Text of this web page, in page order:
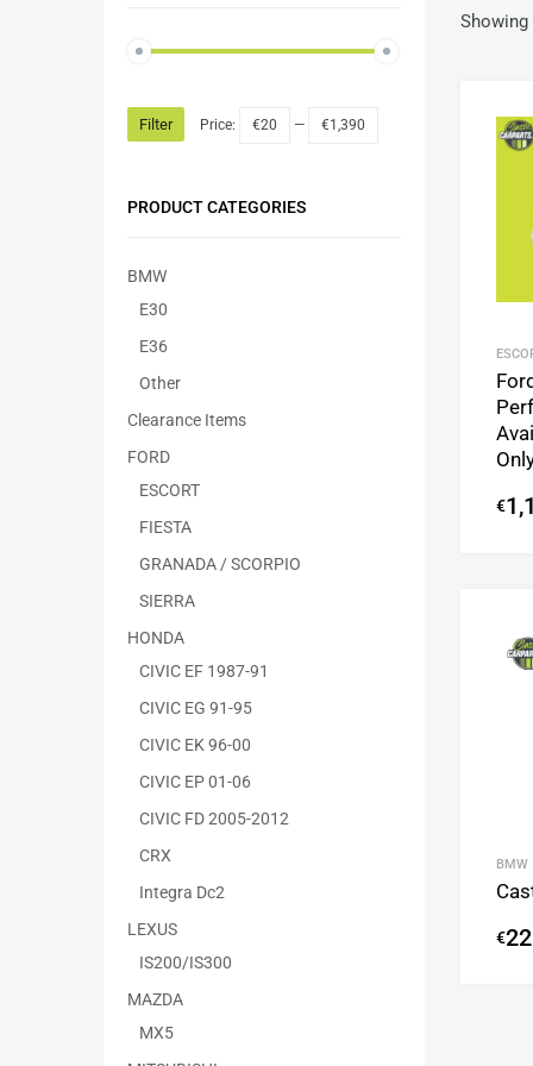
€
BMW
€
Filter Price: €20 — €1,390
PRODUCT CATEGORIES
BMW
E30
E36
Other
Clearance Items
FORD
ESCORT
FIESTA
GRANADA / SCORPIO
SIERRA
HONDA
CIVIC EF 1987-91
CIVIC EG 91-95
CIVIC EK 96-00
CIVIC EP 01-06
CIVIC FD 2005-2012
CRX
Integra Dc2
LEXUS
IS200/IS300
MAZDA
MX5